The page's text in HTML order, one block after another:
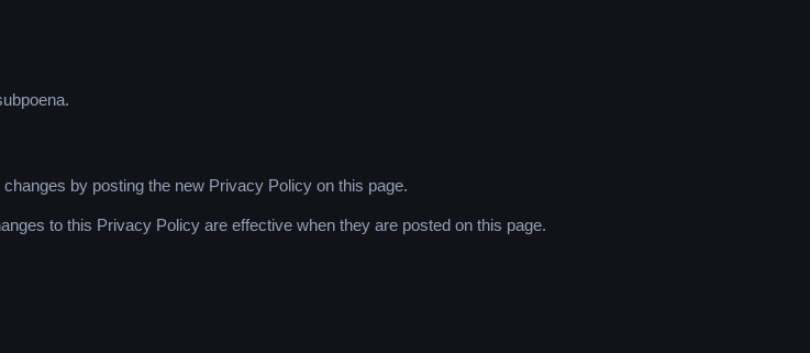
by posting the new Privacy Policy on this page.
to this Privacy Policy are effective when they are posted on this page.